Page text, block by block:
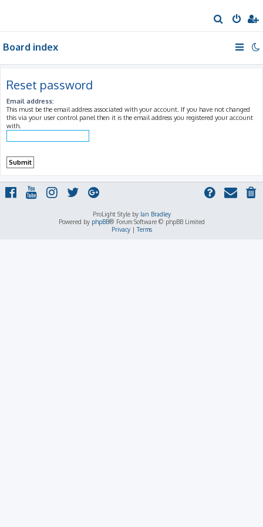
e
Board index
Reset password
Email address:
This must be the email address associated with your account. If you have not changed
this via your user control panel then it is the email address you registered your account
with.
ProLight Style by Ian Bradley
Powered by phpBB® Forum Software © phpBB Limited
Privacy|Terms